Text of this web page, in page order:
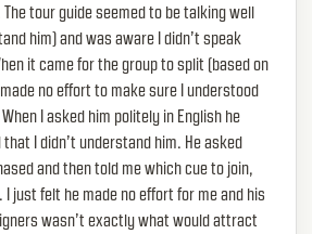
tour guide seemed to be talking well
him) and was aware I didn’t speak
it came for the group to split (based on
no effort to make sure I understood
I asked him politely in English he
I didn’t understand him. He asked
and then told me which cue to join,
just felt he made no effort for me and his
wasn’t exactly what would attract